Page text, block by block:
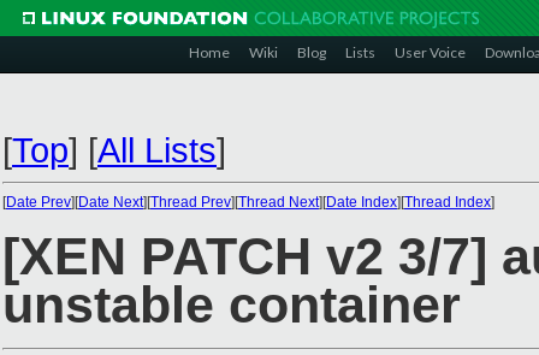
Home Wiki Blog Lists User Voice
[Top] [All Lists]
[Date Prev][Date Next][Thread Prev][Thread Next][Date Index][Thread Index]
[XEN PATCH v2 3/7]
unstable container